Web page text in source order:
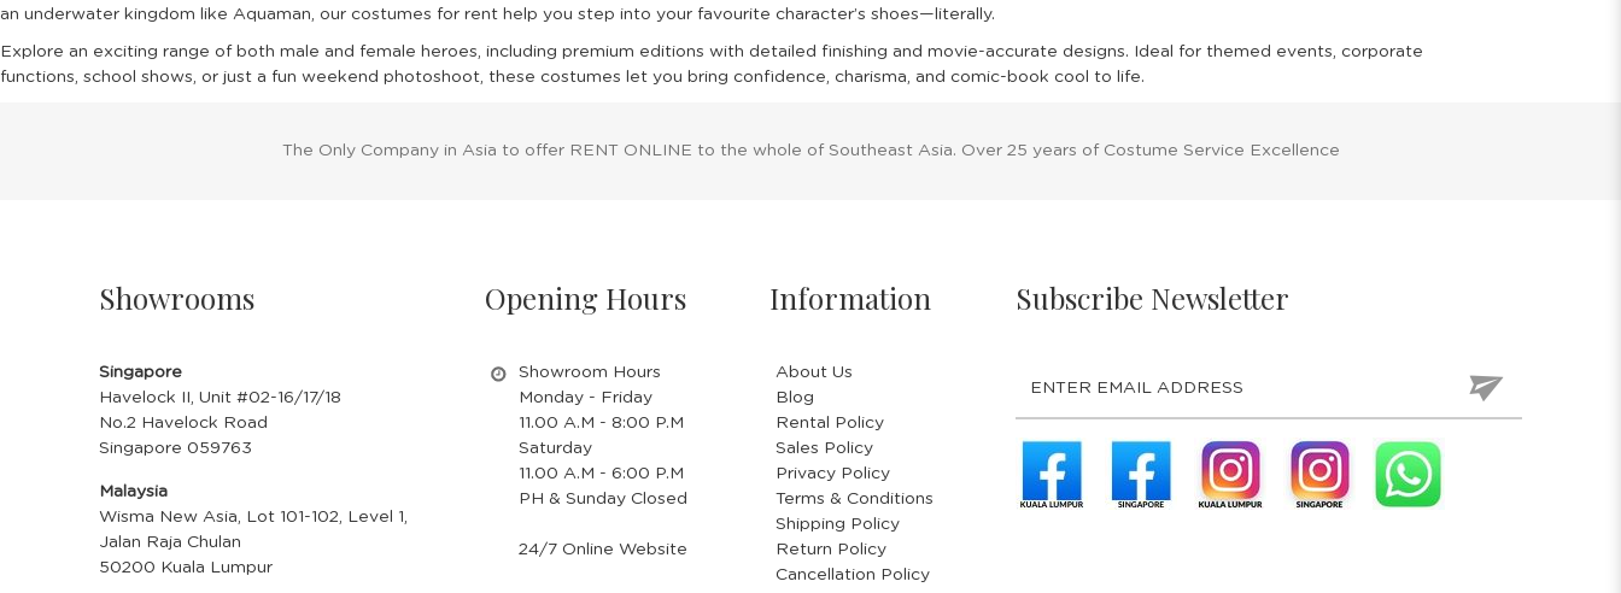
The Only Company in Asia to offer RENT ONLINE to the whole of Southeast Asia. Over 25 years of Costume Service Excellence
Showrooms
Singapore
Havelock II, Unit #02-16/17/18
No.2 Havelock Road
Singapore 059763
Malaysia
Wisma New Asia, Lot 101-102, Level 1,
Jalan Raja Chulan
50200 Kuala Lumpur
Opening Hours
Showroom Hours
Monday - Friday
11.00 A.M - 8:00 P.M
Saturday
11.00 A.M - 6:00 P.M
PH & Sunday Closed
24/7 Online Website
Information
About Us
Blog
Rental Policy
Sales Policy
Privacy Policy
Terms & Conditions
Shipping Policy
Return Policy
Cancellation Policy
Subscribe Newsletter
an underwater kingdom like Aquaman, our costumes for rent help you step into your favourite character’s shoes—literally.
Explore an exciting range of both male and female heroes, including premium editions with detailed finishing and movie-accurate designs. Ideal for themed events, corporate
functions, school shows, or just a fun weekend photoshoot, these costumes let you bring confidence, charisma, and comic-book cool to life.